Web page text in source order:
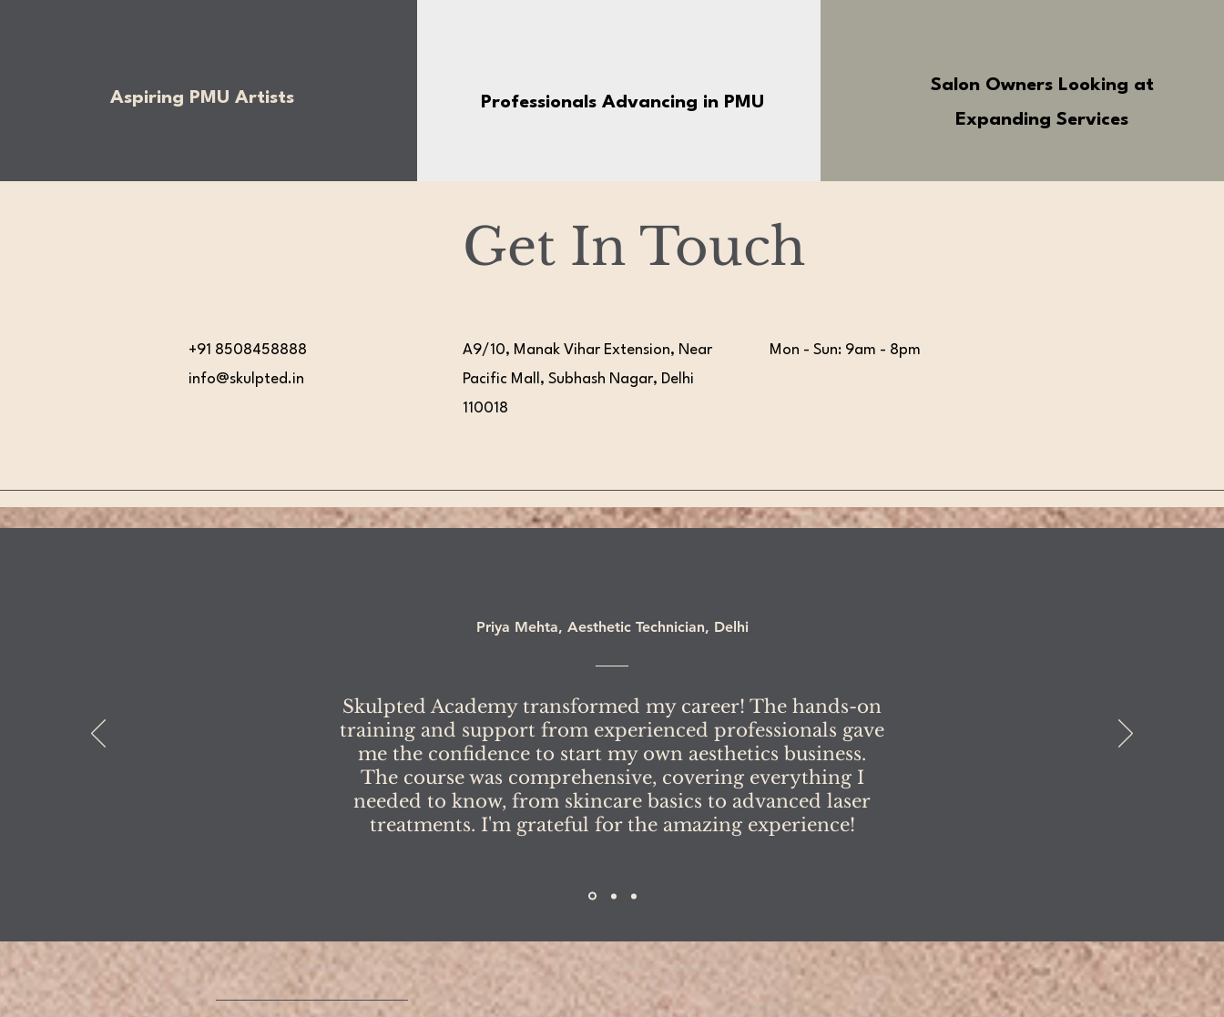
Aspiring PMU Artists​ Professionals Advancing in PMU
Salon Owners Looking at
Expanding Services
Get In Touch
+91 8508458888
info@skulpted.in
A9/10, Manak Vihar Extension, Near
Pacific Mall, Subhash Nagar, Delhi
110018
Mon - Sun: 9am - 8pm
Priya Mehta, Aesthetic Technician, Delhi
Skulpted Academy transformed my career! The hands-on
training and support from experienced professionals gave
me the confidence to start my own aesthetics business.
The course was comprehensive, covering everything I
needed to know, from skincare basics to advanced laser
treatments. I'm grateful for the amazing experience!